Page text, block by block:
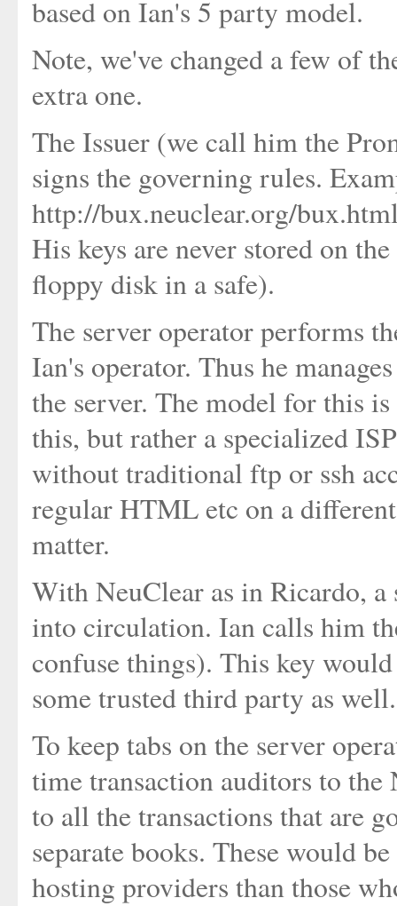
based on Ian's 5 party model.
Note, we've changed a few of
extra one.
The Issuer (we call him the
signs the governing rules.
http://bux.neuclear.org/
His keys are never stored on
floppy disk in a safe).
The server operator performs
Ian's operator. Thus he
the server. The model for this
this, but rather a specialized
without traditional ftp or ssh
regular HTML etc on a
matter.
With NeuClear as in Ricardo,
into circulation. Ian calls him
confuse things). This key
some trusted third party as well.
To keep tabs on the server
time transaction auditors to
to all the transactions that are
separate books. These would
hosting providers than those